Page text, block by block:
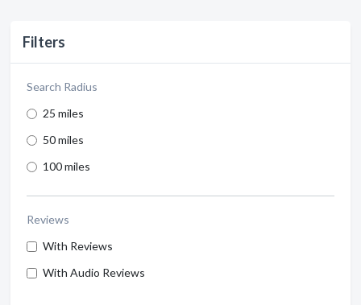
Filters
Search Radius
25 miles
50 miles
100 miles
Reviews
With Reviews
With Audio Reviews